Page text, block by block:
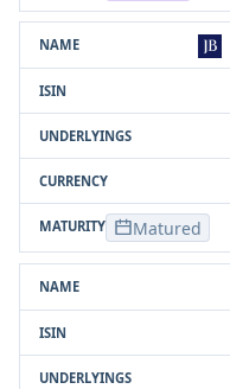
Matured